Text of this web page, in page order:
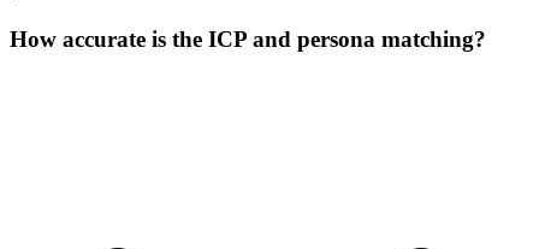
How accurate is the ICP and persona matching?